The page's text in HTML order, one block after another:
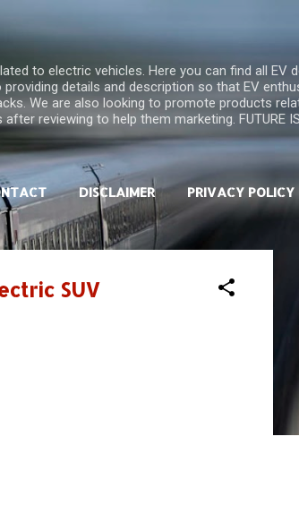
to electric vehicles. Here you can find all EV
details and description so that EV
We are also looking to promote products
reviewing to help them marketing. FUTURE IS
DISCLAIMER PRIVACY POLICY
SUV